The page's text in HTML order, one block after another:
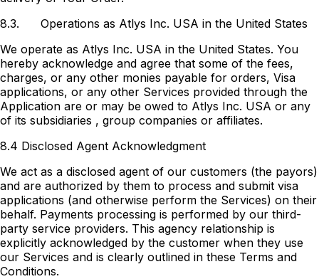
8.3.
Operations as Atlys Inc. USA in the United States
We operate as Atlys Inc. USA in the United States. You
hereby acknowledge and agree that some of the fees,
charges, or any other monies payable for orders, Visa
applications, or any other Services provided through the
Application are or may be owed to Atlys Inc. USA or any
of its subsidiaries , group companies or affiliates.
8.4 Disclosed Agent Acknowledgment
We act as a disclosed agent of our customers (the payors)
and are authorized by them to process and submit visa
applications (and otherwise perform the Services) on their
behalf. Payments processing is performed by our third-
party service providers. This agency relationship is
explicitly acknowledged by the customer when they use
our Services and is clearly outlined in these Terms and
Conditions.